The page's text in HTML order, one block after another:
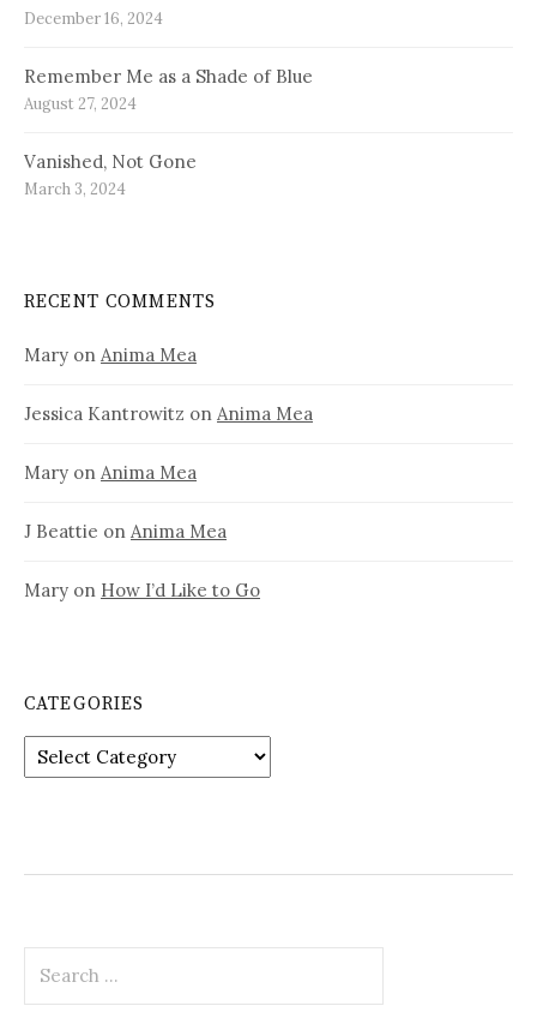
December 16, 2024
Remember Me as a Shade of Blue
August 27, 2024
Vanished, Not Gone
March 3, 2024
RECENT COMMENTS
Mary on Anima Mea
Jessica Kantrowitz on Anima Mea
Mary on Anima Mea
J Beattie on Anima Mea
Mary on How I’d Like to Go
CATEGORIES
Categories
for: